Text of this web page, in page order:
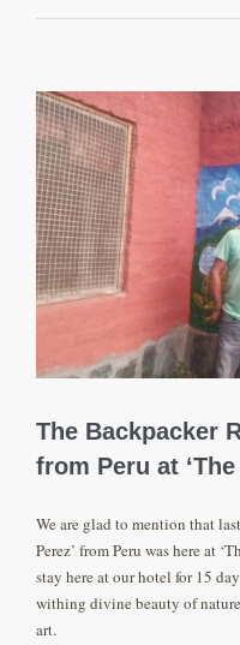
View
Larger
Image
The Backpacker
from Peru at
We are glad to mention that
Perez’ from Peru was here at
stay here at our hotel for 15
withing divine beauty of
art.